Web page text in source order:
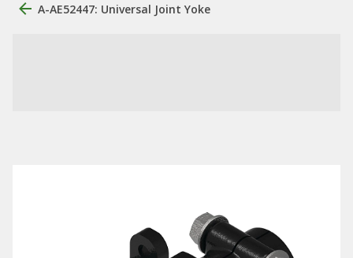
A-AE52447: Universal Joint Yoke